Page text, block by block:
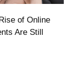
of Online
Are Still